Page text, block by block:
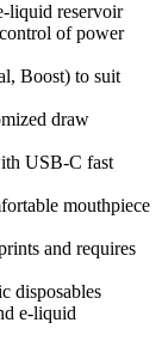
liquid reservoir
of power
Boost) to suit
draw
USB-C fast
mouthpiece
and requires
disposables
e-liquid